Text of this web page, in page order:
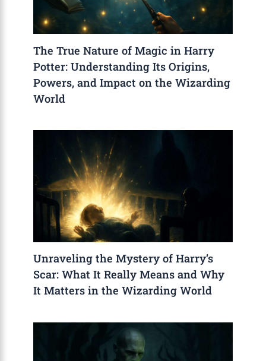
The True Nature of Magic in Harry
Potter: Understanding Its Origins,
Powers, and Impact on the Wizarding
World
Unraveling the Mystery of Harry’s
Scar: What It Really Means and Why
It Matters in the Wizarding World